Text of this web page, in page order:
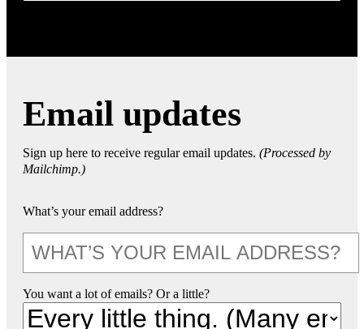
Email updates
Sign up here to receive regular email updates. (Processed by
Mailchimp.)
What’s your email address?
You want a lot of emails? Or a little?